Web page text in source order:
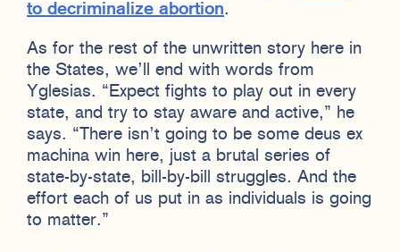
to decriminalize abortion.
As for the rest of the unwritten story here in
the States, we’ll end with words from
Yglesias. “Expect fights to play out in every
state, and try to stay aware and active,” he
says. “There isn’t going to be some deus ex
machina win here, just a brutal series of
state-by-state, bill-by-bill struggles. And the
effort each of us put in as individuals is going
to matter.”